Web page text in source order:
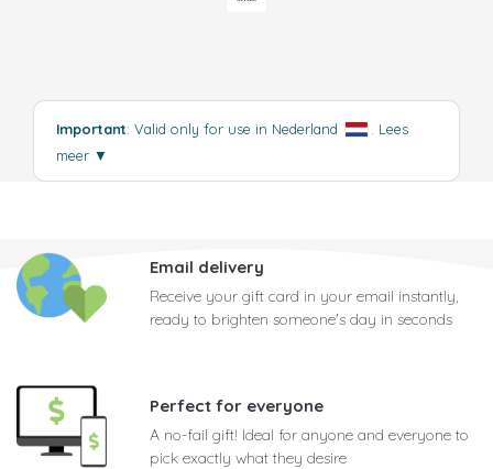
Important: Valid only for use in Nederland
Lees
meer ▼
Email delivery
Receive your gift card in your email instantly,
ready to brighten someone's day in seconds
Perfect for everyone
A no-fail gift! Ideal for anyone and everyone to
pick exactly what they desire